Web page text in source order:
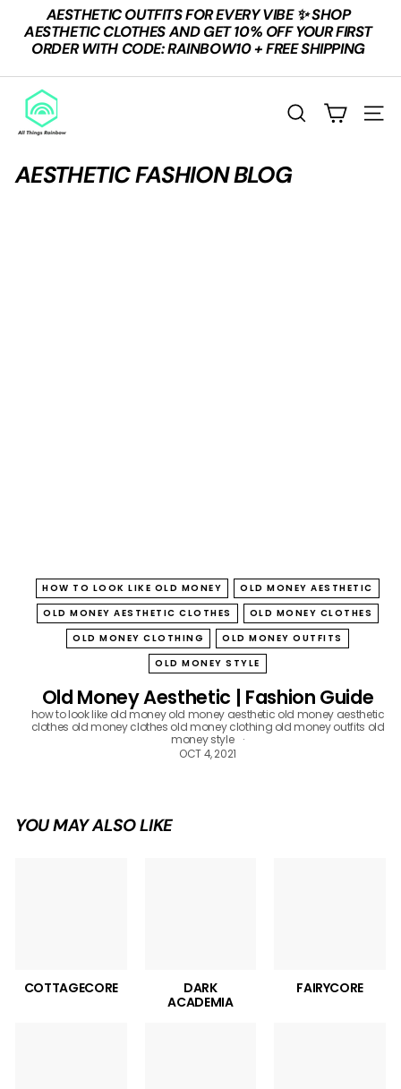
content
Pause
slideshow
AESTHETIC OUTFITS FOR EVERY VIBE ✨ SHOP
AESTHETIC CLOTHES AND GET 10% OFF YOUR FIRST
ORDER WITH CODE: RAINBOW10 + FREE SHIPPING
A
L
T
Search Site
AESTHETIC FASHION BLOG
HOW TO LOOK LIKE OLD MONEY
OLD MONEY AESTHETIC
OLD MONEY AESTHETIC CLOTHES
OLD MONEY CLOTHES
OLD MONEY CLOTHING
OLD MONEY OUTFITS
OLD MONEY STYLE
Old Money Aesthetic | Fashion Guide
how to look like old money old money aesthetic old money aesthetic
clothes old money clothes old money clothing old money outfits old
money style
OCT 4, 2021
YOU MAY ALSO LIKE
COTTAGECORE
DARK
ACADEMIA
FAIRYCORE